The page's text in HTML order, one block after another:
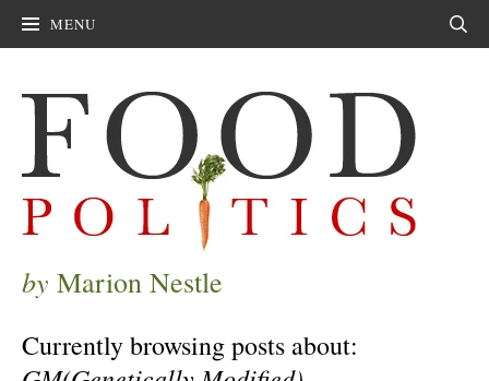
MENU
by Marion Nestle
Currently browsing posts about: